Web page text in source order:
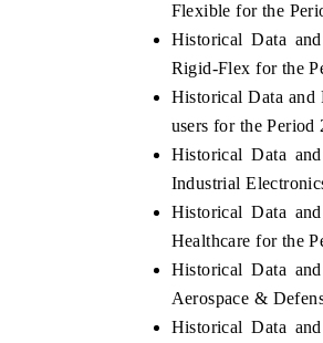
Flexible for the
Historical Data
Rigid-Flex for the
Historical Data and
users for the Period
Historical Data
Industrial
Historical Data
Healthcare for the
Historical Data
Aerospace &
Historical Data